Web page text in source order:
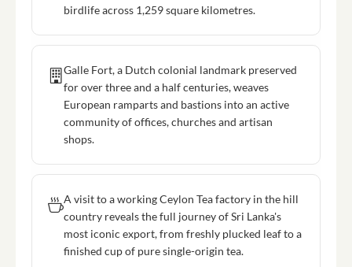
birdlife across 1,259 square kilometres.
Galle Fort, a Dutch colonial landmark preserved
for over three and a half centuries, weaves
European ramparts and bastions into an active
community of offices, churches and artisan
shops.
A visit to a working Ceylon Tea factory in the hill
country reveals the full journey of Sri Lanka's
most iconic export, from freshly plucked leaf to a
finished cup of pure single-origin tea.